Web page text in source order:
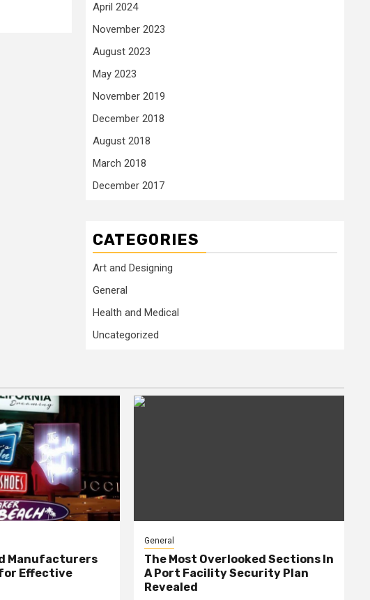
April 2024
November 2023
August 2023
May 2023
November 2019
December 2018
August 2018
March 2018
December 2017
CATEGORIES
Art and Designing
General
Health and Medical
Uncategorized
Manufacturers
Effective
General
The Most Overlooked Sections In
A Port Facility Security Plan
Revealed